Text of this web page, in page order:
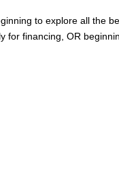
to explore all the
for financing, OR